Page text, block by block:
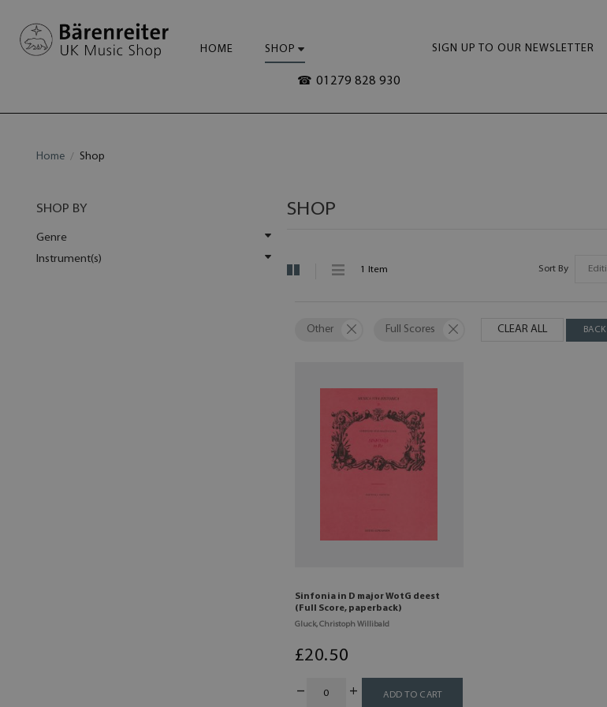
HOME SHOP SIGN UP TO OUR NEWSLETTER
☎ 01279 828 930
Home Shop
SHOP BY
Other Full Scores
Genre
Instrument(s)
CLEAR ALL BACK
SHOP
1 Item Sort By
Sinfonia in D major WotG deest
(Full Score, paperback)
Gluck, Christoph Willibald
£20.50
ADD TO CART